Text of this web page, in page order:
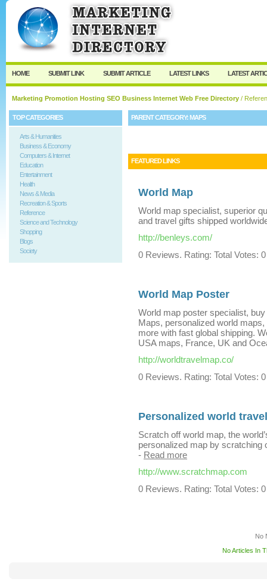
User:
HOME SUBMIT LINK SUBMIT ARTICLE LATEST LINKS LATEST
Marketing Promotion Hosting SEO Business Internet Web Free Directory /
TOP CATEGORIES
Arts & Humanities
Business & Economy
Computers & Internet
Education
Entertainment
Health
News & Media
Recreation & Sports
Reference
Science and Technology
Shopping
Blogs
Society
PARENT CATEGORY:MAPS
FEATURED LINKS
World Map
World map specialist, superior
and travel gifts shipped
http://benleys.com/
0 Reviews. Rating: Total Votes: 0
World Map Poster
World map poster specialist,
Maps, personalized world
more with fast global shipping.
USA maps, France, UK and
http://worldtravelmap.co/
0 Reviews. Rating: Total Votes: 0
Personalized world
Scratch off world map, the
personalized map by scratching
- Read more
http://www.scratchmap.com
0 Reviews. Rating: Total Votes: 0
No
No Articles In